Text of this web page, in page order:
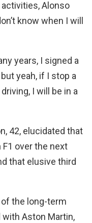
Alonso
know when I will
years, I signed a
yeah, if I stop a
I will be in a
42, elucidated that
over the next
that elusive third
the long-term
Aston Martin,